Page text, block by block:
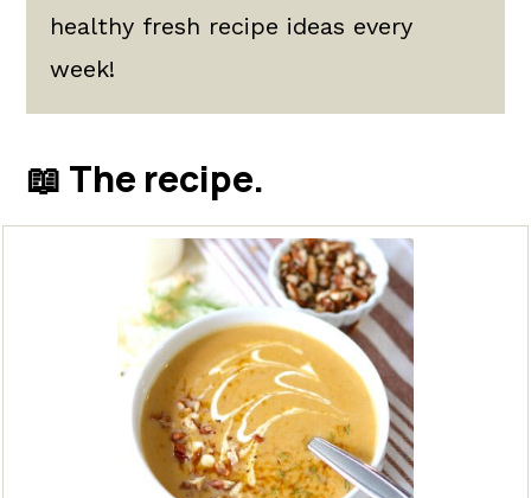
healthy fresh recipe ideas every
week!
📖 The recipe.